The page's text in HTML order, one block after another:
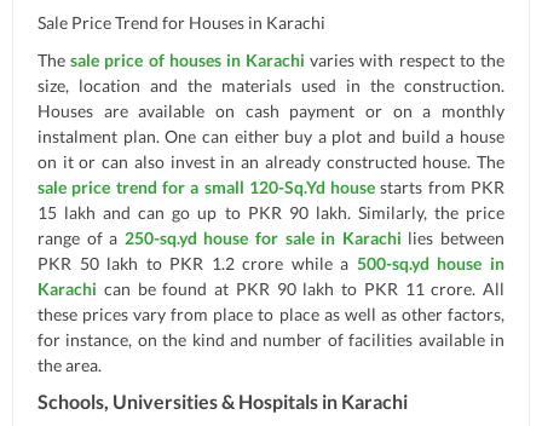
Sale Price Trend for Houses in Karachi
Thesale price of houses in Karachi varies with respect to the
size, location and the materials used in the construction.
Houses are available on cash payment or on a monthly
instalment plan. One can either buy a plot and build a house
on it or can also invest in an already constructed house. The
sale price trend for a small 120-Sq.Yd house starts from PKR
15 lakh and can go up to PKR 90 lakh. Similarly, the price
range of a 250-sq.yd house for sale in Karachi lies between
PKR 50 lakh to PKR 1.2 crore while a 500-sq.yd house in
Karachi can be found at PKR 90 lakh to PKR 11 crore. All
these prices vary from place to place as well as other factors,
for instance, on the kind and number of facilities available in
the area.
Schools, Universities & Hospitals in Karachi